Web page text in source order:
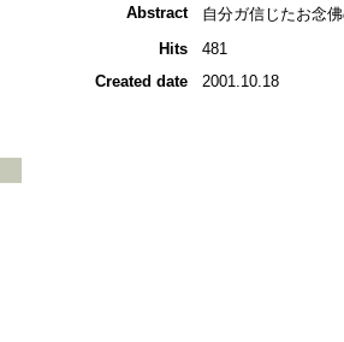
Abstract
自分ガ信じたお念
Hits
481
Created date
2001.10.18